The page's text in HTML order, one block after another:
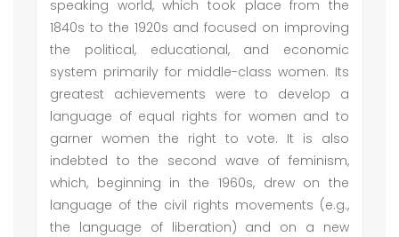
speaking world, which took place from the
1840s to the 1920s and focused on improving
the political, educational, and economic
system primarily for middle-class women. Its
greatest achievements were to develop a
language of equal rights for women and to
garner women the right to vote. It is also
indebted to the second wave of feminism,
which, beginning in the 1960s, drew on the
language of the civil rights movements (e.g.,
the language of liberation) and on a new